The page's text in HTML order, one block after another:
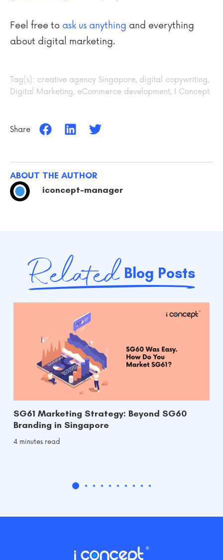
Feel free to ask us anything and everything
about digital marketing.
Tag(s): creative agency Singapore, digital copywriting,
Digital Marketing, eCommerce development, I Concept
Share
ABOUT THE AUTHOR
iconcept-manager
RelatedBlog Posts
SG61 Marketing Strategy: Beyond SG60
Branding in Singapore
4 minutes read